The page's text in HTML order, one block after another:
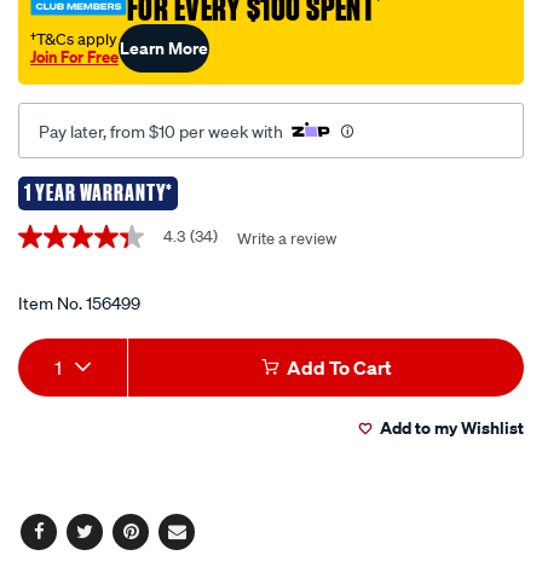
FOR EVERY $100 SPENT
†T&Cs apply
Join For FreeLearn More
Pay later, from $10 per week with
1 YEAR WARRANTY*
Promotions
4.3
5
average
rating
value.
Read
4.3 (34) Write a review
Item No.156499
Add
to
Product
Actions
1 Add To Cart
Add to my Wishlist
Facebook
TwitterPinterest
Email